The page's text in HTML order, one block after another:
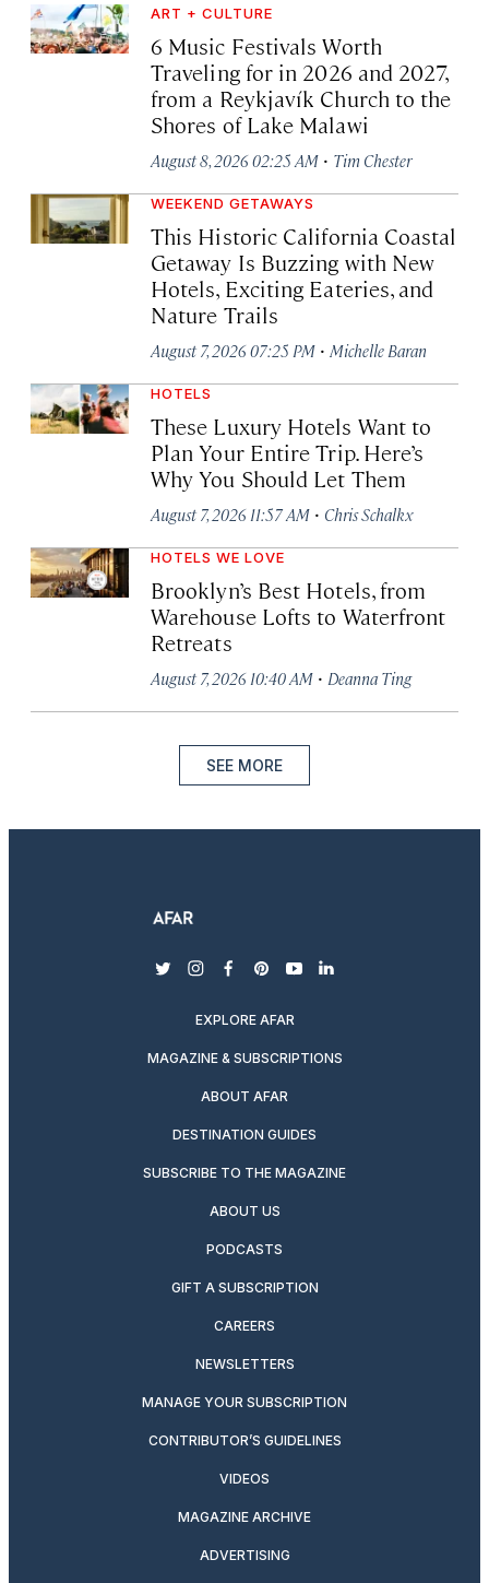
ART + CULTURE
6 Music Festivals Worth
Traveling for in 2026 and 2027,
from a Reykjavík Church to the
Shores of Lake Malawi
August 8, 2026 02:25 AM · Tim Chester
WEEKEND GETAWAYS
This Historic California Coastal
Getaway Is Buzzing with New
Hotels, Exciting Eateries, and
Nature Trails
August 7, 2026 07:25 PM · Michelle Baran
HOTELS
These Luxury Hotels Want to
Plan Your Entire Trip. Here’s
Why You Should Let Them
August 7, 2026 11:57 AM · Chris Schalkx
HOTELS WE LOVE
Brooklyn’s Best Hotels, from
Warehouse Lofts to Waterfront
Retreats
August 7, 2026 10:40 AM · Deanna Ting
SEE MORE
twitterinstagram
facebook
pinterest
youtubelinkedin
EXPLORE AFAR
MAGAZINE & SUBSCRIPTIONS
ABOUT AFAR
DESTINATION GUIDES
SUBSCRIBE TO THE MAGAZINE
ABOUT US
PODCASTS
GIFT A SUBSCRIPTION
CAREERS
NEWSLETTERS
MANAGE YOUR SUBSCRIPTION
CONTRIBUTOR’S GUIDELINES
VIDEOS
MAGAZINE ARCHIVE
ADVERTISING